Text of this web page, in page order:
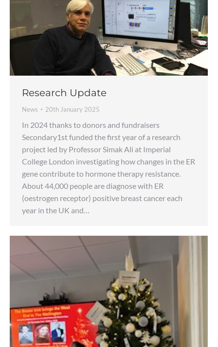
Research Update
News 20th January 2025
In 2024 thanks to donors and fundraisers
Secondary1st funded the first year of a research
project led by Professor Simak Ali at Imperial
College London investigating how changes in the ER
gene contribute to hormone therapy resistance.
About 44,000 people are diagnose with ER
(oestrogen receptor) positive breast cancer each
year in the UK and…